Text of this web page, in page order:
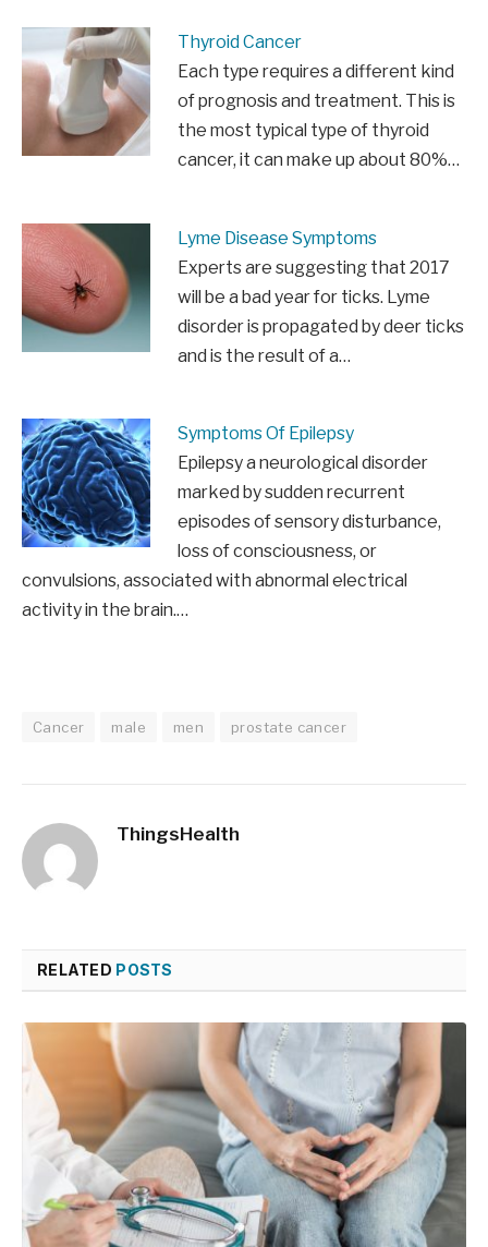
Thyroid Cancer
Each type requires a different kind
of prognosis and treatment. This is
the most typical type of thyroid
cancer, it can make up about 80%…
Lyme Disease Symptoms
Experts are suggesting that 2017
will be a bad year for ticks. Lyme
disorder is propagated by deer ticks
and is the result of a…
Symptoms Of Epilepsy
Epilepsy a neurological disorder
marked by sudden recurrent
episodes of sensory disturbance,
loss of consciousness, or
convulsions, associated with abnormal electrical
activity in the brain.…
Cancer male men prostate cancer
ThingsHealth
RELATED POSTS